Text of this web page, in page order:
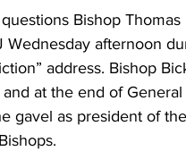
Bishop Thomas
Wednesday afternoon
address. Bishop
at the end of General
gavel as president of the